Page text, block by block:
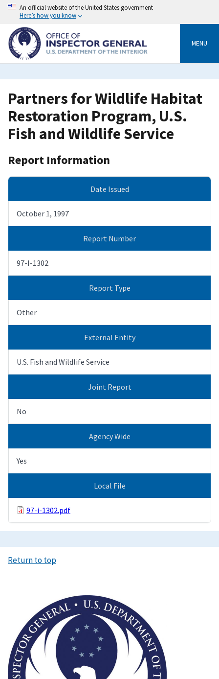
Skip
content
An official website of the United States government
Here’s how you know
MENU
Partners for Wildlife Habitat
Restoration Program, U.S.
Fish and Wildlife Service
Report Information
Date Issued
October 1, 1997
Report Number
97-I-1302
Report Type
Other
External Entity
U.S. Fish and Wildlife Service
Joint Report
No
Agency Wide
Yes
Local File
97-i-1302.pdf
Return to top